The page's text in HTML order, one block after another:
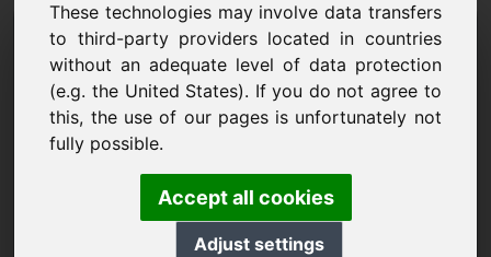
These technologies may involve data transfers
to third-party providers located in countries
without an adequate level of data protection
(e.g. the United States). If you do not agree to
this, the use of our pages is unfortunately not
fully possible.
Accept all cookies
Adjust settings
مجال طلب المعلومات:
petshop.eu
لدي المزيد من الأسئلة بخصوص المجال petshop.eu.